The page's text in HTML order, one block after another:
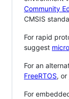
Community
CMSIS
For rapid
suggest
For an
FreeRTOS, or
For